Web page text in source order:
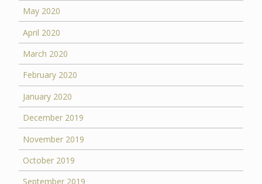
May 2020
April 2020
March 2020
February 2020
January 2020
December 2019
November 2019
October 2019
September 2019